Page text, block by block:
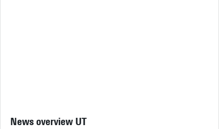
News overview UT